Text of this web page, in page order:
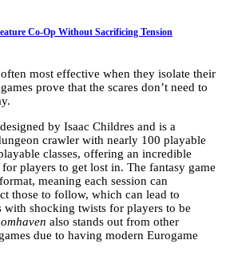
Co-Op Without Sacrificing Tension
most effective when they isolate their
prove that the scares don’t need to
by Isaac Childres and is a
crawler with nearly 100 playable
classes, offering an incredible
players to get lost in. The fantasy game
meaning each session can
those to follow, which can lead to
with shocking twists for players to be
also stands out from other
due to having modern Eurogame